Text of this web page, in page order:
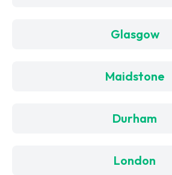
Glasgow
Maidstone
Durham
London